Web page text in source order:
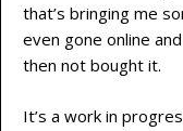
that’s bringing me
even gone online
then not bought it.
It’s a work in